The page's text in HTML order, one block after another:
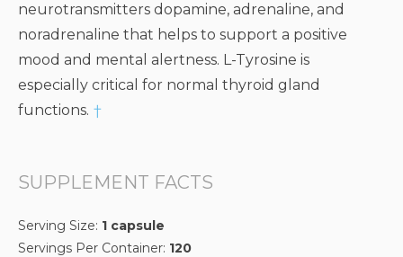
neurotransmitters dopamine, adrenaline, and
noradrenaline that helps to support a positive
mood and mental alertness. L-Tyrosine is
especially critical for normal thyroid gland
functions. †
SUPPLEMENT FACTS
Serving Size: 1 capsule
Servings Per Container: 120